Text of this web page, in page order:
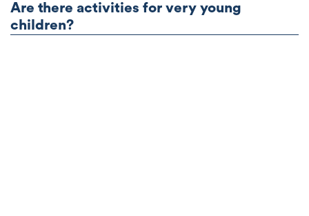
Are there activities for very young
children?